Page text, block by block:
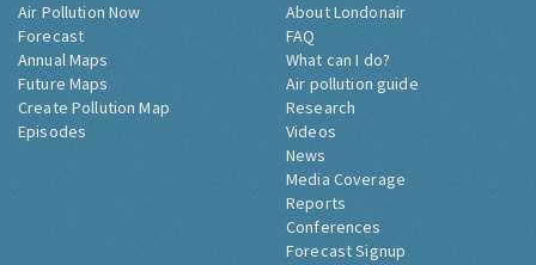
Air Pollution Now
Forecast
Annual Maps
Future Maps
Create Pollution Map
Episodes
About Londonair
FAQ
What can I do?
Air pollution guide
Research
Videos
News
Media Coverage
Reports
Conferences
Forecast Signup